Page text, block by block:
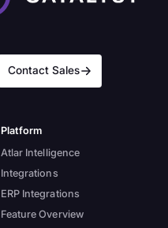
Contact Sales
Platform
Atlar Intelligence
Integrations
ERP Integrations
Feature Overview